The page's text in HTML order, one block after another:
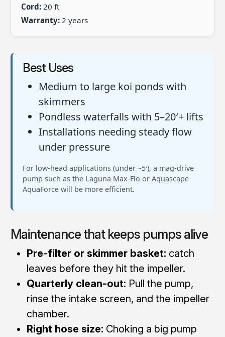
Cord:20 ft
Warranty:2 years
Best Uses
Medium to large koi ponds with
skimmers
Pondless waterfalls with 5–20′+ lifts
Installations needing steady flow
under pressure
For low-head applications (under ~5′), a mag-drive
pump such as the Laguna Max-Flo or Aquascape
AquaForce will be more efficient.
Maintenance that keeps pumps alive
Pre-filter or skimmer basket: catch
leaves before they hit the impeller.
Quarterly clean-out: Pull the pump,
rinse the intake screen, and the impeller
chamber.
Right hose size: Choking a big pump